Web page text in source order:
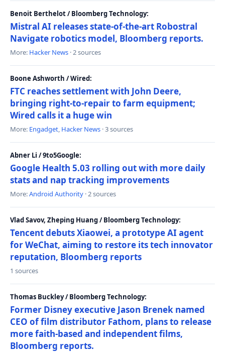
Benoit Berthelot / Bloomberg Technology:
Mistral AI releases state-of-the-art Robostral
Navigate robotics model, Bloomberg reports.
More: Hacker News · 2 sources
Boone Ashworth / Wired:
FTC reaches settlement with John Deere,
bringing right-to-repair to farm equipment;
Wired calls it a huge win
More: Engadget, Hacker News · 3 sources
Abner Li / 9to5Google:
Google Health 5.03 rolling out with more daily
stats and nap tracking improvements
More:Android Authority · 2 sources
Vlad Savov, Zheping Huang / Bloomberg Technology:
Tencent debuts Xiaowei, a prototype AI agent
for WeChat, aiming to restore its tech innovator
reputation, Bloomberg reports
1 sources
Thomas Buckley / Bloomberg Technology:
Former Disney executive Jason Brenek named
CEO of film distributor Fathom, plans to release
more faith-based and independent films,
Bloomberg reports.